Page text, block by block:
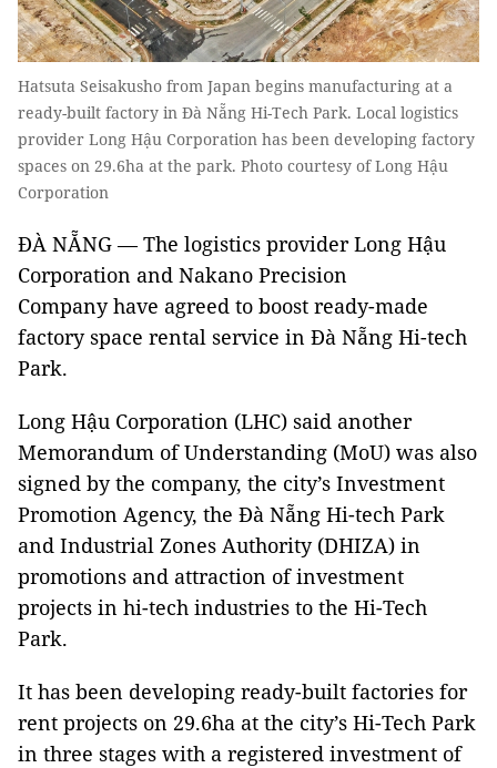
Hatsuta Seisakusho from Japan begins manufacturing at a
ready-built factory in Đà Nẵng Hi-Tech Park. Local logistics
provider Long Hậu Corporation has been developing factory
spaces on 29.6ha at the park. Photo courtesy of Long Hậu
Corporation
ĐÀ NẴNG — The logistics provider Long Hậu
Corporation and Nakano Precision
Company have agreed to boost ready-made
factory space rental service in Đà Nẵng Hi-tech
Park.
Long Hậu Corporation (LHC) said another
Memorandum of Understanding (MoU) was also
signed by the company, the city’s Investment
Promotion Agency, the Đà Nẵng Hi-tech Park
and Industrial Zones Authority (DHIZA) in
promotions and attraction of investment
projects in hi-tech industries to the Hi-Tech
Park.
It has been developing ready-built factories for
rent projects on 29.6ha at the city’s Hi-Tech Park
in three stages with a registered investment of